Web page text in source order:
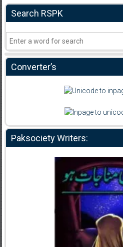
Search RSPK
Converter’s
Paksociety Writers: